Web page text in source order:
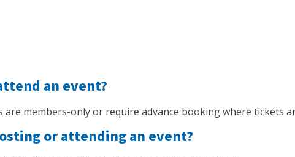
an event?
members-only or require advance booking where tickets
or attending an event?